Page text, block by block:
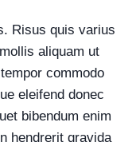
Risus quis varius
aliquam ut
commodo
eleifend donec
bibendum enim
hendrerit gravida